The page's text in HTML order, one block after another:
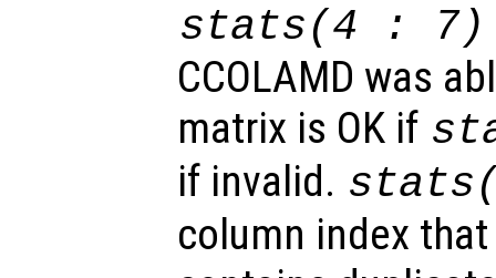
stats(4 : 7)
CCOLAMD was
matrix is OK if
if invalid. stats
column index